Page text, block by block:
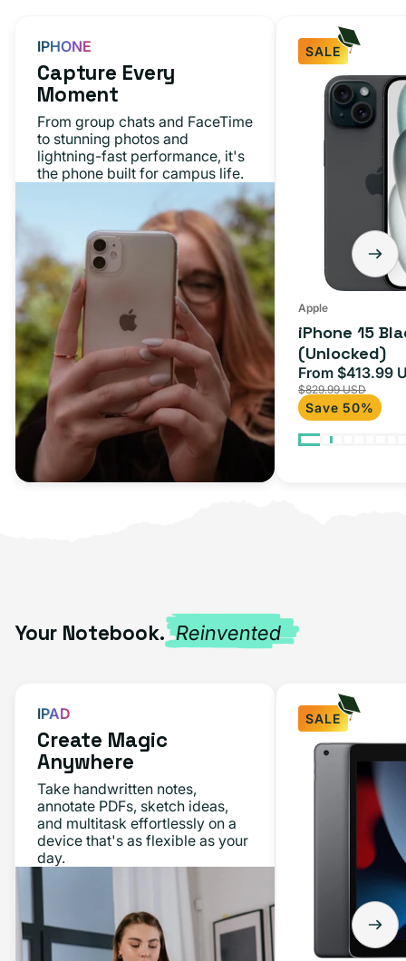
IPHONE
Capture Every
Moment
From group chats and FaceTime
to stunning photos and
lightning-fast performance, it's
the phone built for campus life.
SALE
Apple
iPhone 15
(Unlocked)
Sale
price
From $413.99
$829.99 USD
Save 50%
Your Notebook. Reinvented
IPAD
Create Magic
Anywhere
Take handwritten notes,
annotate PDFs, sketch ideas,
and multitask effortlessly on a
device that's as flexible as your
day.
SALE